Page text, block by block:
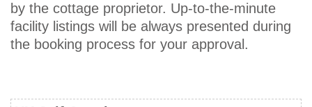
by the cottage proprietor. Up-to-the-minute
facility listings will be always presented during
the booking process for your approval.